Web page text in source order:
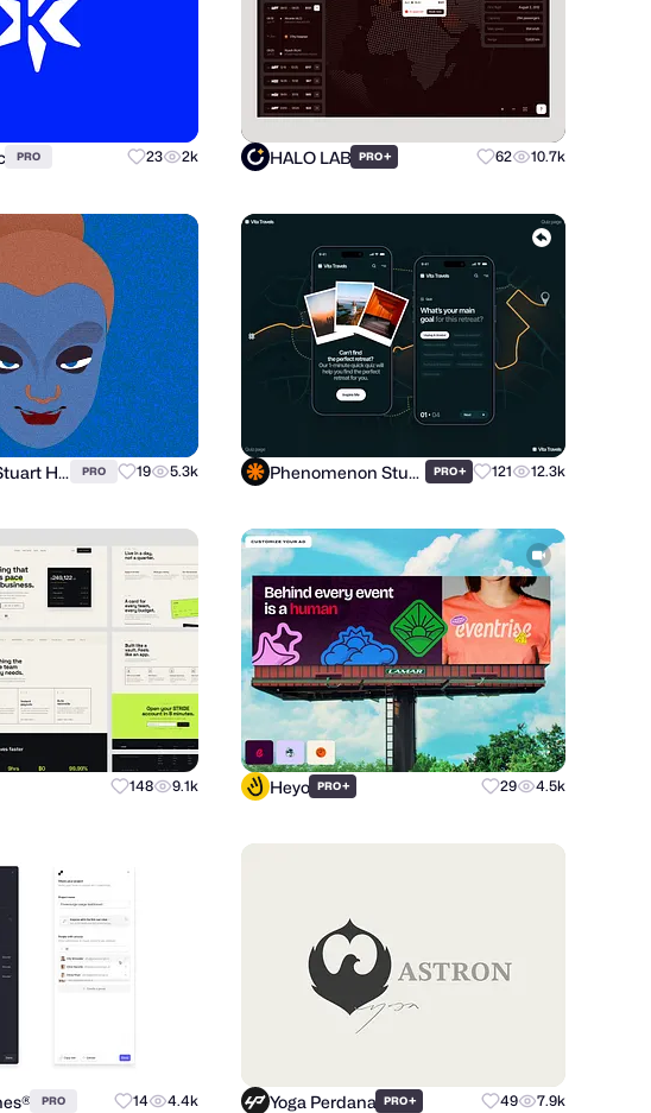
PRO 23 2k HALO LAB PRO+ 62 10.7k
shunte88 ( Stuart Hunter ) PRO 19 5.3k Phenomenon Studio PRO+ 121 12.3k
148 9.1k Heyo PRO+ 29 4.5k
PRO 14 4.4k Yoga Perdana PRO+ 49 7.9k